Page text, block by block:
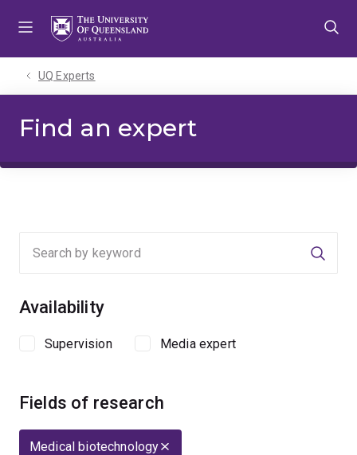
UQ Experts
Find an expert
Availability
Supervision Media expert
Fields of research
Medical biotechnology